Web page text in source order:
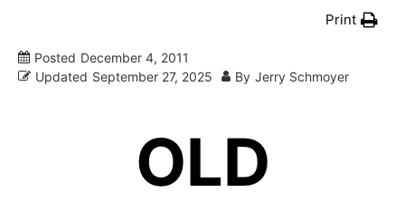
Print
Posted December 4, 2011
Updated September 27, 2025 By Jerry Schmoyer
OLD